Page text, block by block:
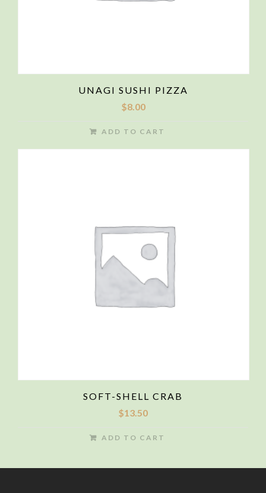
UNAGI SUSHI PIZZA
$8.00
ADD TO CART
SOFT-SHELL CRAB
$13.50
ADD TO CART